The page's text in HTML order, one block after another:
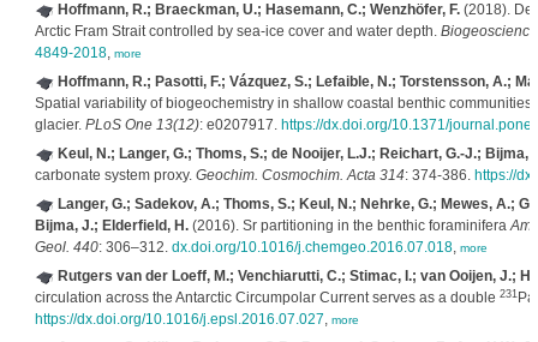
Hoffmann, R.; Braeckman, U.; Hasemann, C.; Wenzhöfer, F.(2018).
Arctic Fram Strait controlled by sea-ice cover and water depth.
4849-2018, more
Hoffmann, R.; Pasotti, F.; Vázquez, S.; Lefaible, N.; Torstensson, A.;
Spatial variability of biogeochemistry in shallow coastal benthic
glacier. PLoS One 13(12): e0207917. https://dx.doi.org/10.1371/
Keul, N.; Langer, G.; Thoms, S.; de Nooijer, L.J.; Reichart, G.-J.; Bijma,
carbonate system proxy. Geochim. Cosmochim. Acta 314: 374-386. https://
Langer, G.; Sadekov, A.; Thoms, S.; Keul, N.; Nehrke, G.; Mewes, A.;
Bijma, J.; Elderfield, H.(2016). Sr partitioning in the benthic foraminifera
Geol. 440: 306–312. dx.doi.org/10.1016/j.chemgeo.2016.07.018, more
Rutgers van der Loeff, M.; Venchiarutti, C.; Stimac, I.; van Ooijen, J.;
circulation across the Antarctic Circumpolar Current serves as a double 231
https://dx.doi.org/10.1016/j.epsl.2016.07.027, more